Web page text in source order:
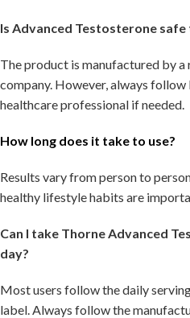
Is Advanced Testosterone safe
The product is manufactured by
company. However, always
healthcare professional if needed.
How long does it take to use?
Results vary from person to
healthy lifestyle habits are
Can I take Thorne Advanced
day?
Most users follow the daily
label. Always follow the